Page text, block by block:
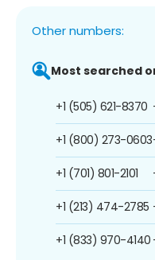
Other numbers:
Most searched
+1 (505) 621-8370
+1 (800) 273-0603
+1 (701) 801-2101
+1 (213) 474-2785
+1 (833) 970-4140